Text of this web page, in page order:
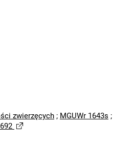
zwierzęcych ; MGUWr 1643s ;